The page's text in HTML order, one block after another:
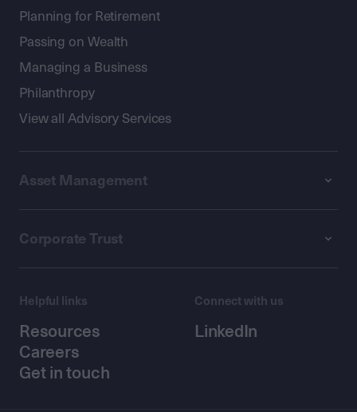
Planning for Retirement
Passing on Wealth
Managing a Business
Philanthropy
View all Advisory Services
Asset Management
Corporate Trust
Helpful links
Resources
Careers
Get in touch
Connect with us
LinkedIn